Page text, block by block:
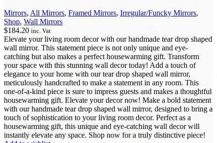
Mirrors, All Mirrors, Framed Mirrors, Irregular/Funcky Mirrors,
Shop, Wall Mirrors
$184.20 inc. Vat
Elevate your living room decor with our handmade tear drop shaped
wall mirror. This statement piece is not only unique and eye-
catching but also makes a perfect housewarming gift. Transform
your space with this stunning wall decor today! Add a touch of
elegance to your home with our tear drop shaped wall mirror,
meticulously handcrafted to make a statement in any room. This
one-of-a-kind piece is sure to impress guests and makes a thoughtful
housewarming gift. Elevate your decor now! Make a bold statement
with our handmade tear drop shaped wall mirror, designed to bring a
touch of sophistication to your living room decor. Perfect as a
housewarming gift, this unique and eye-catching wall decor will
instantly elevate any space. Shop now for a truly distinctive piece!